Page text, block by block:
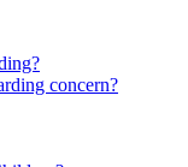
concern?